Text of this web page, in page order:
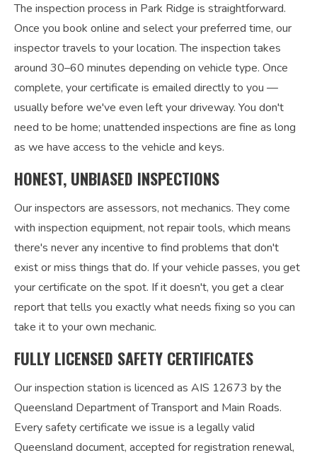
The inspection process in Park Ridge is straightforward.
Once you book online and select your preferred time, our
inspector travels to your location. The inspection takes
around 30–60 minutes depending on vehicle type. Once
complete, your certificate is emailed directly to you —
usually before we've even left your driveway. You don't
need to be home; unattended inspections are fine as long
as we have access to the vehicle and keys.
HONEST, UNBIASED INSPECTIONS
Our inspectors are assessors, not mechanics. They come
with inspection equipment, not repair tools, which means
there's never any incentive to find problems that don't
exist or miss things that do. If your vehicle passes, you get
your certificate on the spot. If it doesn't, you get a clear
report that tells you exactly what needs fixing so you can
take it to your own mechanic.
FULLY LICENSED SAFETY CERTIFICATES
Our inspection station is licenced as AIS 12673 by the
Queensland Department of Transport and Main Roads.
Every safety certificate we issue is a legally valid
Queensland document, accepted for registration renewal,